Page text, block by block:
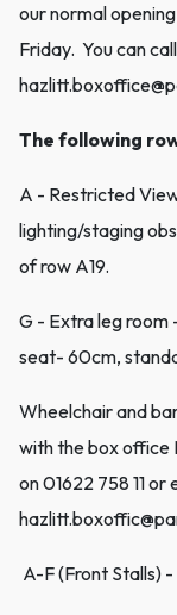
our normal
Friday. You can
The following
A - Restricted
lighting/staging
of row A19.
G - Extra leg room
seat- 60cm,
Wheelchair and
with the box office
on 01622 758 11 or
A-F (Front Stalls)